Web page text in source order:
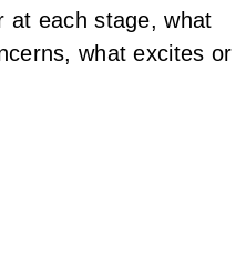
at each stage, what
what excites or